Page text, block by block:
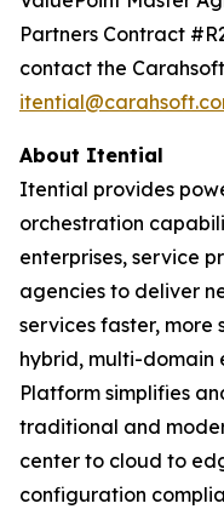
Partners Contract
contact the
About Itential
Itential provides
orchestration
enterprises, service
agencies to deliver
services faster, more
hybrid, multi-domain
Platform simplifies
traditional and
center to cloud to
configuration